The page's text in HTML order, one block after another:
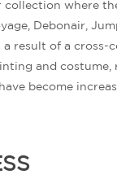
collection where
Debonair,
a result of a cross-
and costume,
become